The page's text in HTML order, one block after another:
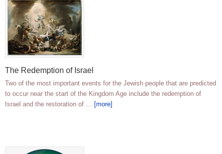
The Redemption of Israel
Two of the most important events for the Jewish people that are predicted
to occur near the start of the Kingdom Age include the redemption of
Israel and the restoration of … [more]